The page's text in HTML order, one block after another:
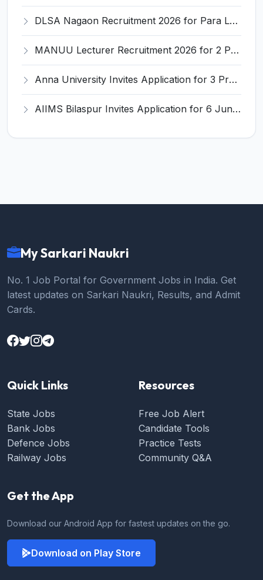
DLSA Nagaon Recruitment 2026 for Para Legal Volunteer – Apply Offline @ Official Website
MANUU Lecturer Recruitment 2026 for 2 Posts – Apply Online @ manuu.edu.in
Anna University Invites Application for 3 Project Scientist, Project Associate Recruitment 2026
AIIMS Bilaspur Invites Application for 6 Junior Resident Recruitment 2026
My Sarkari Naukri
No. 1 Job Portal for Government Jobs in India. Get
latest updates on Sarkari Naukri, Results, and Admit
Cards.
Quick Links
State Jobs
Bank Jobs
Defence Jobs
Railway Jobs
Resources
Free Job Alert
Candidate Tools
Practice Tests
Community Q&A
Get the App
Download our Android App for fastest updates on the go.
Download on Play Store